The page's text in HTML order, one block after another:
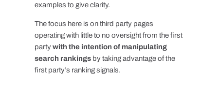
examples to give clarity.
The focus here is on third party pages
operating with little to no oversight from the first
partywith the intention of manipulating
search rankingsby taking advantage of the
first party’s ranking signals.